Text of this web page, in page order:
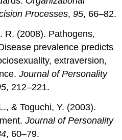
Processes,95, 66–82.
R. (2008). Pathogens,
prevalence predicts
extraversion,
Journal of Personality
, 212–221.
& Toguchi, Y. (2003).
Journal of Personality
, 60–79.